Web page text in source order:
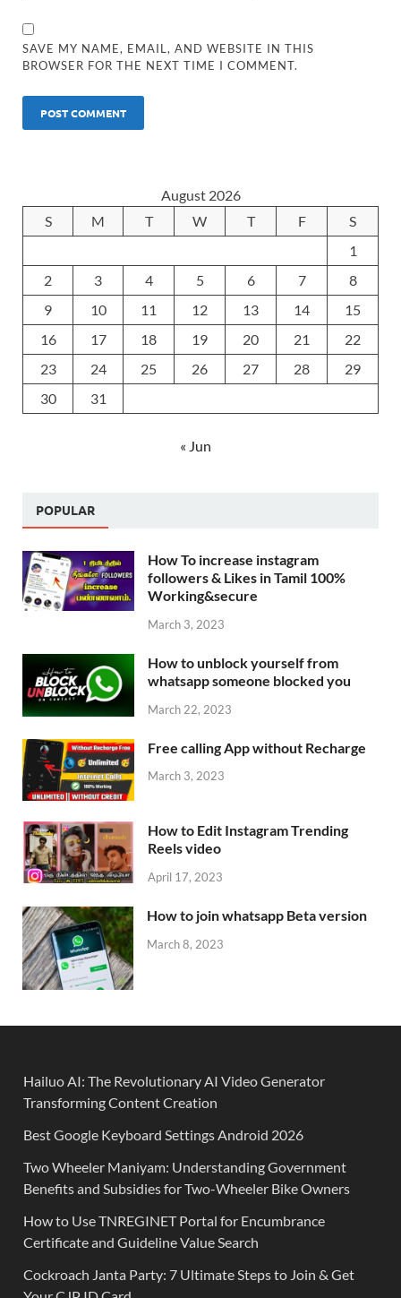
SAVE MY NAME, EMAIL, AND WEBSITE IN THIS
BROWSER FOR THE NEXT TIME I COMMENT.
August 2026
S
M T W T F
S
1
2
3 4 5 6 7
8
9
10 11 12 13 14
15
16
17 18 19 20 21
22
23
24 25 26 27 28
29
30
31
« Jun
POPULAR
How To increase instagram
followers & Likes in Tamil 100%
Working&secure
March 3, 2023
How to unblock yourself from
whatsapp someone blocked you
March 22, 2023
Free calling App without Recharge
March 3, 2023
How to Edit Instagram Trending
Reels video
April 17, 2023
How to join whatsapp Beta version
March 8, 2023
Hailuo AI: The Revolutionary AI Video Generator
Transforming Content Creation
Best Google Keyboard Settings Android 2026
Two Wheeler Maniyam: Understanding Government
Benefits and Subsidies for Two-Wheeler Bike Owners
How to Use TNREGINET Portal for Encumbrance
Certificate and Guideline Value Search
Cockroach Janta Party: 7 Ultimate Steps to Join & Get